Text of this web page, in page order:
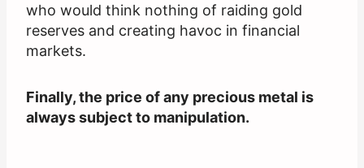
who would think nothing of raiding gold
reserves and creating havoc in financial
markets.
Finally, the price of any precious metal is
always subject to manipulation.